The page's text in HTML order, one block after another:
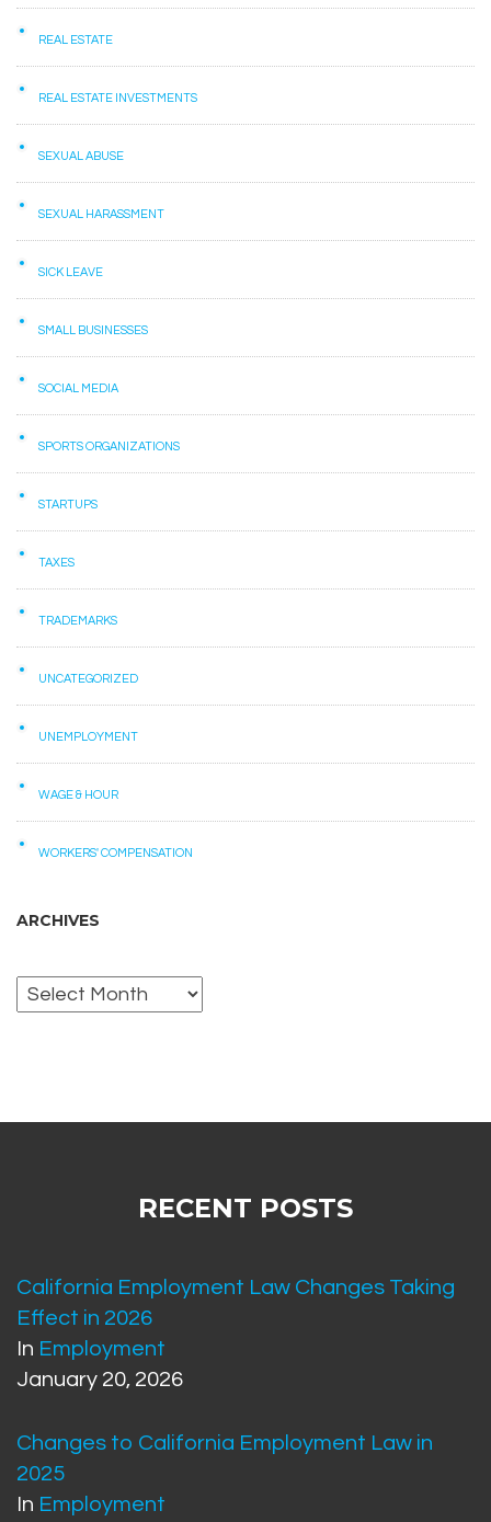
REAL ESTATE
REAL ESTATE INVESTMENTS
SEXUAL ABUSE
SEXUAL HARASSMENT
SICK LEAVE
SMALL BUSINESSES
SOCIAL MEDIA
SPORTS ORGANIZATIONS
STARTUPS
TAXES
TRADEMARKS
UNCATEGORIZED
UNEMPLOYMENT
WAGE & HOUR
WORKERS' COMPENSATION
ARCHIVES
Archives
RECENT POSTS
California Employment Law Changes Taking
Effect in 2026
In Employment
January 20, 2026
Changes to California Employment Law in
2025
In Employment